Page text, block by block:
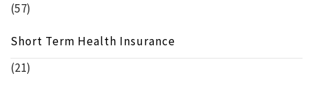
(57)
Short Term Health Insurance
(21)